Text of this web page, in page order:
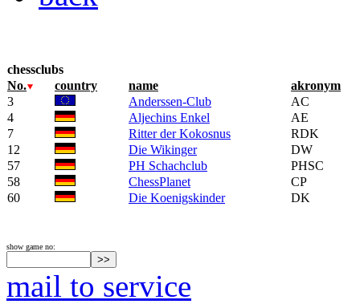
chessclubs
No.
country name
akronym
3
Anderssen-Club
AC
4
Aljechins Enkel
AE
7
Ritter der Kokosnus
RDK
12
Die Wikinger
DW
57
PH Schachclub
PHSC
58
ChessPlanet
CP
60
Die Koenigskinder DK
show game no:
mail to service